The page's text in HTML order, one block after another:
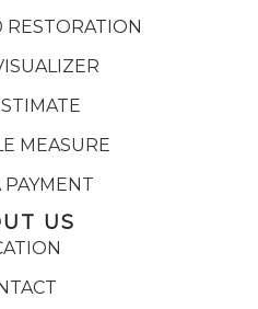
MEASURE
PAYMENT
US